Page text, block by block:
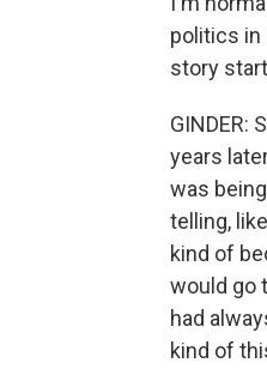
politics in
story
GINDER:
years
was
telling,
kind of
would go
had
kind of